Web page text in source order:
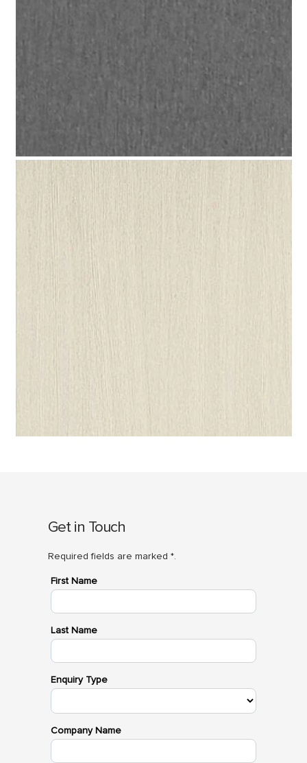
Get in Touch
Required fields are marked *.